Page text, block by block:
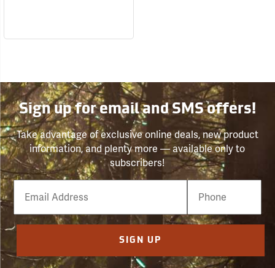
Sign up for email and SMS offers!
Take advantage of exclusive online deals, new product
information, and plenty more — available only to
subscribers!
Email
Phone
Number
SIGN UP